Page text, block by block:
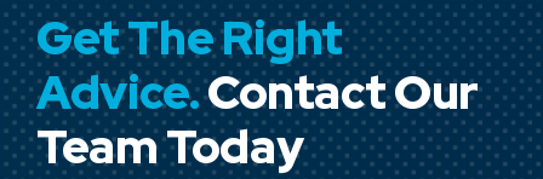
Get The Right
Advice.Contact Our
Team Today